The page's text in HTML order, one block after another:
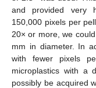
and provided very
150,000 pixels per
20× or more, we
mm in diameter. In
with fewer pixels
microplastics with a
possibly be acquired